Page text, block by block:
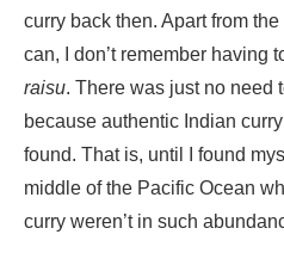
curry back then. Apart from
can, I don’t remember having
raisu. There was just no need
because authentic Indian
found. That is, until I found
middle of the Pacific Ocean
curry weren’t in such